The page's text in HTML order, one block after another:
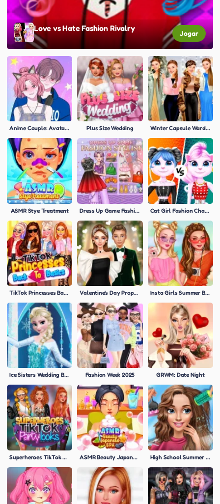
Love vs Hate Fashion Rivalry
Jogar
Anime Couple: Avatar Maker Plus Size Wedding Winter Capsule Wardrobe Tips
ASMR Stye Treatment Dress Up Game Fashion Stylist Cat Girl Fashion Challenge
TikTok Princesses Back To Basics Valentine's Day Proposal Insta Girls Summer Bright
Ice Sisters Wedding Bliss Fashion Week 2025 GRWM: Date Night
Superheroes TikTok Party Looks ASMR Beauty Japanese Spa High School Summer Crush Date